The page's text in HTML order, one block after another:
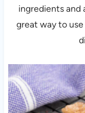
ingredients and
great way to